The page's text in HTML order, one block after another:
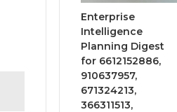
Enterprise
Intelligence
Planning Digest
for 6612152886,
910637957,
671324213,
366311513,